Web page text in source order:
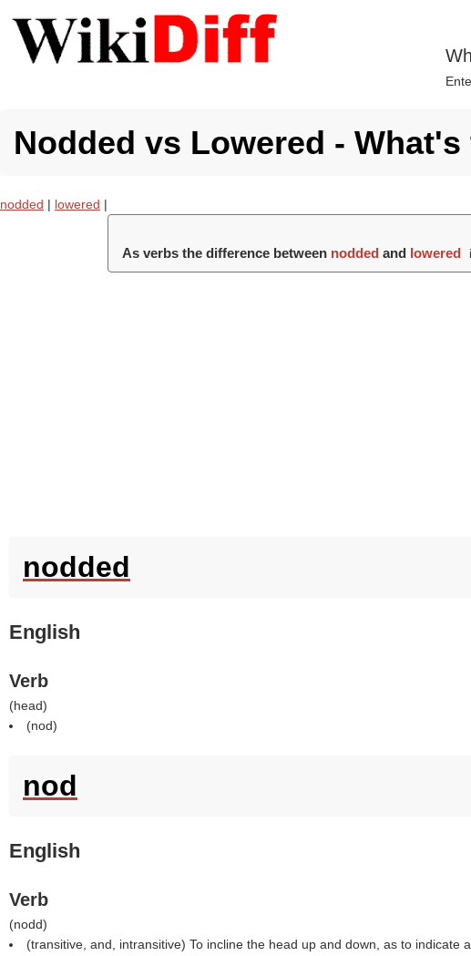
Nodded vs Lowered -
nodded | lowered |
As verbs the difference between nodded and lowered
nodded
English
Verb
(head)
(nod)
nod
English
Verb
(nodd)
(transitive, and, intransitive) To incline the head up and down, as to indicate